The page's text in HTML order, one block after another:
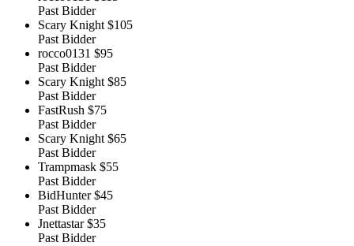
Past Bidder
Scary Knight $105
Past Bidder
rocco0131 $95
Past Bidder
Scary Knight $85
Past Bidder
FastRush $75
Past Bidder
Scary Knight $65
Past Bidder
Trampmask $55
Past Bidder
BidHunter $45
Past Bidder
Jnettastar $35
Past Bidder